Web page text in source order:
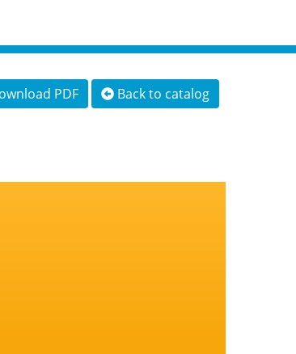
PDF Back to catalog